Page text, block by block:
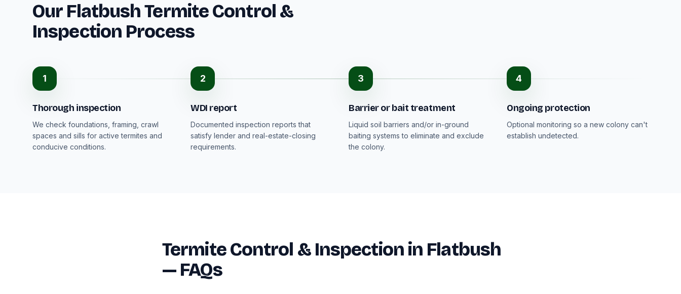
Our Flatbush Termite Control &
Inspection Process
1
Thorough inspection
We check foundations, framing, crawl
spaces and sills for active termites and
conducive conditions.
2
WDI report
Documented inspection reports that
satisfy lender and real-estate-closing
requirements.
3
Barrier or bait treatment
Liquid soil barriers and/or in-ground
baiting systems to eliminate and exclude
the colony.
4
Ongoing protection
Optional monitoring so a new colony can't
establish undetected.
Termite Control & Inspection in Flatbush
— FAQs